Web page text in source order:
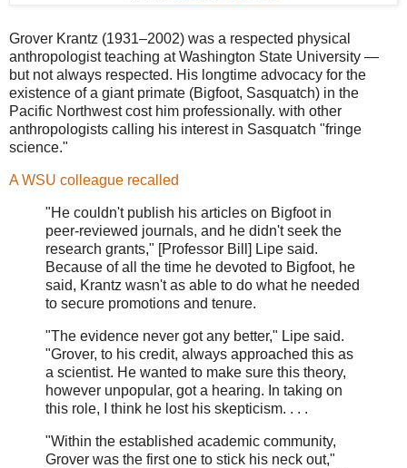
Grover Krantz (1931–2002) was a respected physical
anthropologist teaching at Washington State University —
but not always respected. His longtime advocacy for the
existence of a giant primate (Bigfoot, Sasquatch) in the
Pacific Northwest cost him professionally. with other
anthropologists calling his interest in Sasquatch "fringe
science."
A WSU colleague recalled
"He couldn't publish his articles on Bigfoot in
peer-reviewed journals, and he didn't seek the
research grants," [Professor Bill] Lipe said.
Because of all the time he devoted to Bigfoot, he
said, Krantz wasn't as able to do what he needed
to secure promotions and tenure.
"The evidence never got any better," Lipe said.
"Grover, to his credit, always approached this as
a scientist. He wanted to make sure this theory,
however unpopular, got a hearing. In taking on
this role, I think he lost his skepticism. . . .
"Within the established academic community,
Grover was the first one to stick his neck out,"